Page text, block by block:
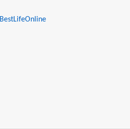
BestLifeOnline